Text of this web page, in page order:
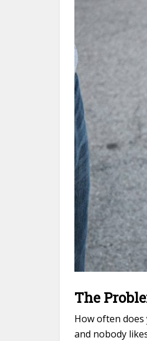
The
How often does
and nobody